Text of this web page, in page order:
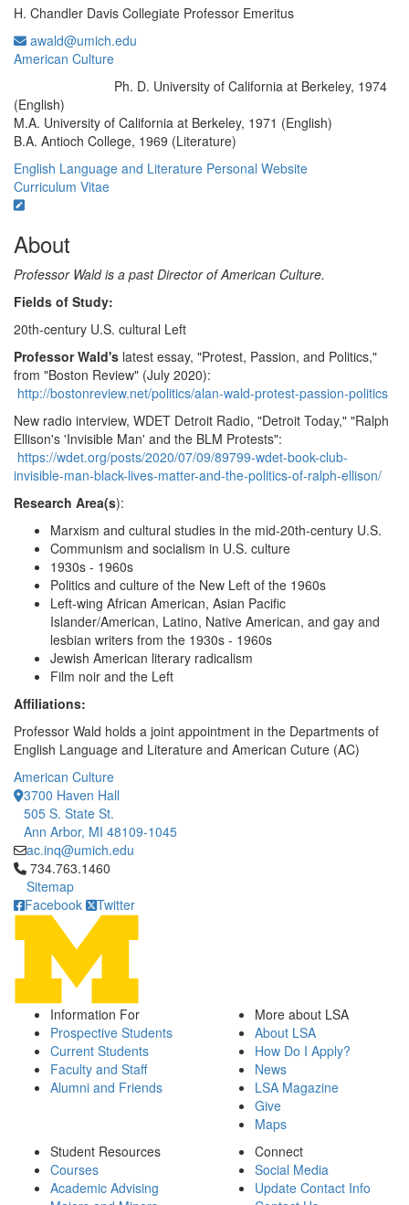
H. Chandler Davis Collegiate Professor Emeritus
awald@umich.edu
American Culture
Ph. D. University of California at Berkeley, 1974
(English)
M.A. University of California at Berkeley, 1971 (English)
B.A. Antioch College, 1969 (Literature)
English Language and Literature Personal Website
Curriculum Vitae
About
Professor Wald is a past Director of American Culture.
Fields of Study:
20th-century U.S. cultural Left
Professor Wald's latest essay, "Protest, Passion, and Politics,"
from "Boston Review" (July 2020):
http://bostonreview.net/politics/alan-wald-protest-passion-politics
New radio interview, WDET Detroit Radio, "Detroit Today," "Ralph
Ellison's 'Invisible Man' and the BLM Protests":
https://wdet.org/posts/2020/07/09/89799-wdet-book-club-
invisible-man-black-lives-matter-and-the-politics-of-ralph-ellison/
Research Area(s):
Marxism and cultural studies in the mid-20th-century U.S.
Communism and socialism in U.S. culture
1930s - 1960s
Politics and culture of the New Left of the 1960s
Left-wing African American, Asian Pacific
Islander/American, Latino, Native American, and gay and
lesbian writers from the 1930s - 1960s
Jewish American literary radicalism
Film noir and the Left
Affiliations:
Professor Wald holds a joint appointment in the Departments of
English Language and Literature and American Cuture (AC)
American Culture
3700 Haven Hall
505 S. State St.
Ann Arbor, MI 48109-1045
ac.inq@umich.edu
Click to call 734.763.1460
734.763.1460
Sitemap
Facebook
Twitter
Information For
Prospective Students
Current Students
Faculty and Staff
Alumni and Friends
More about LSA
About LSA
How Do I Apply?
News
LSA Magazine
Give
Maps
Student Resources
Courses
Academic Advising
Connect
Social Media
Update Contact Info